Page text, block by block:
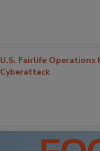
U.S. Fairlife Operations
Cyberattack